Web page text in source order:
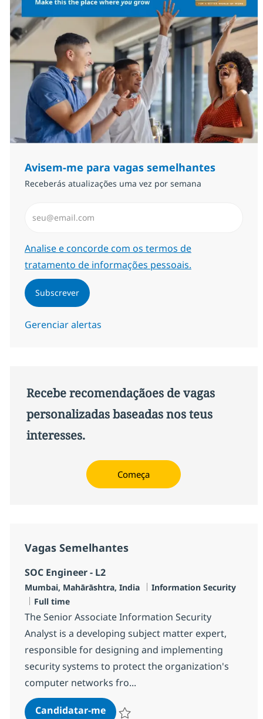
Avisem-me para vagas semelhantes
Receberás atualizações uma vez por semana
Required
Analise e concorde com os termos de
tratamento de informações pessoais.
Subscrever
Gerenciar alertas
Recebe recomendaçãoes de vagas
personalizadas baseadas nos teus
interesses.
Começa
Vagas Semelhantes
SOC Engineer - L2
Localização
Mumbai, Mahārāshtra, India Categoria
Information Security
Tipo de Vaga
Full time
The Senior Associate Information Security
Analyst is a developing subject matter expert,
responsible for designing and implementing
security systems to protect the organization's
computer networks fro...
Candidatar-meSOC Engineer - L2